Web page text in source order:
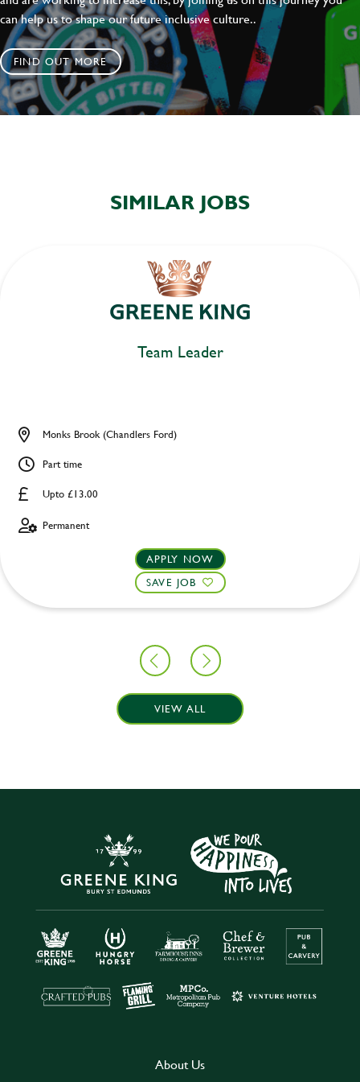
can help us to shape our future inclusive culture..
FIND OUT MORE
SIMILAR JOBS
Team Leader
Upto £13.00
Monks Brook (Chandlers Ford)
Part time
Permanent
APPLY NOW
SAVE JOB
VIEW ALL
About Us